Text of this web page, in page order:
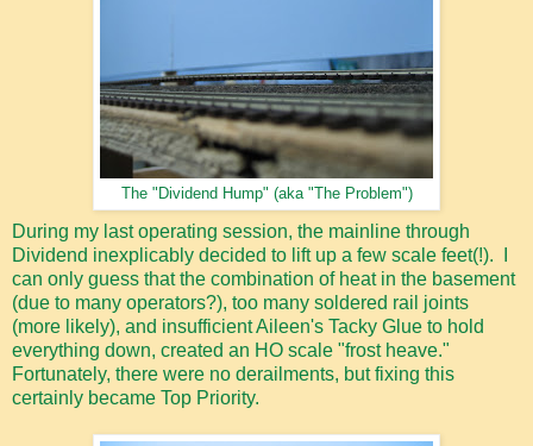
The "Dividend Hump" (aka "The Problem")
During my last operating session, the mainline through
Dividend inexplicably decided to lift up a few scale feet(!). I
can only guess that the combination of heat in the basement
(due to many operators?), too many soldered rail joints
(more likely), and insufficient Aileen's Tacky Glue to hold
everything down, created an HO scale "frost heave."
Fortunately, there were no derailments, but fixing this
certainly became Top Priority.